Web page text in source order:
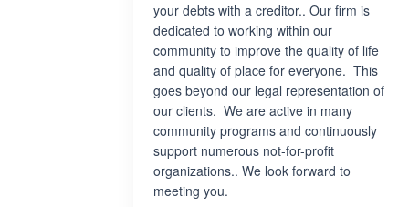
your debts with a creditor.. Our firm is
dedicated to working within our
community to improve the quality of life
and quality of place for everyone. This
goes beyond our legal representation of
our clients. We are active in many
community programs and continuously
support numerous not-for-profit
organizations.. We look forward to
meeting you.